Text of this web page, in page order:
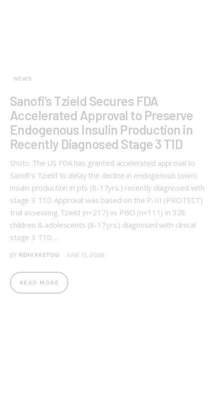
NEWS
Sanofi’s Tzield Secures FDA
Accelerated Approval to Preserve
Endogenous Insulin Production in
Recently Diagnosed Stage 3 T1D
Shots: The US FDA has granted accelerated approval to
Sanofi's Tzield to delay the decline in endogenous (own)
insulin production in pts (8-17yrs.) recently diagnosed with
stage 3 T1D Approval was based on the P-III (PROTECT)
trial assessing Tzield (n=217) vs PBO (n=111) in 328
children & adolescents (8-17yrs.) diagnosed with clinical
stage 3 T1D…
BY RIDHI RASTOGI JUNE 15, 2026
READ MORE